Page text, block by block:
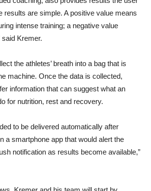
results are simple. A positive value means
intense training; a negative value
said Kremer.
the athletes’ breath into a bag that is
machine. Once the data is collected,
information that can suggest what an
for nutrition, rest and recovery.
to be delivered automatically after
a smartphone app that would alert the
notification as results become available,”